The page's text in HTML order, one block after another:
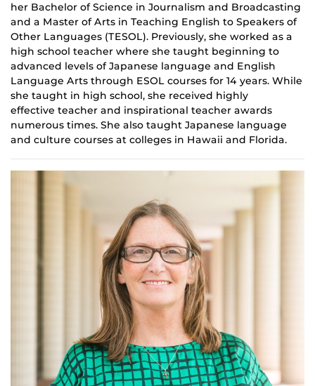
her Bachelor of Science in Journalism and Broadcasting
and a Master of Arts in Teaching English to Speakers of
Other Languages (TESOL). Previously, she worked as a
high school teacher where she taught beginning to
advanced levels of Japanese language and English
Language Arts through ESOL courses for 14 years. While
she taught in high school, she received highly
effective teacher and inspirational teacher awards
numerous times. She also taught Japanese language
and culture courses at colleges in Hawaii and Florida.